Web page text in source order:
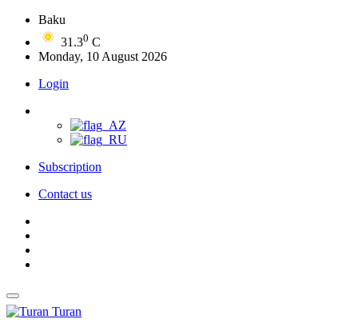
Baku
31.30 C
Monday, 10 August 2026
Login
Subscription
Contact us
Turan